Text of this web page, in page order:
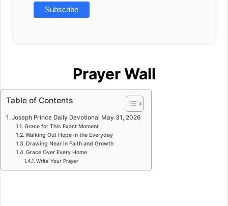
Prayer Wall
Table of Contents
Joseph Prince Daily Devotional May 31, 2026
Grace for This Exact Moment
Walking Out Hope in the Everyday
Drawing Near in Faith and Growth
Grace Over Every Home
Write Your Prayer